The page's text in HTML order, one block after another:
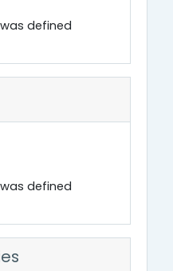
defined
defined